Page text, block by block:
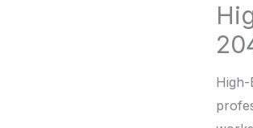
High
back
office
chair
WHT